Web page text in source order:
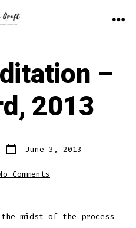
–
2013
Post
date June 3, 2013
Comments
Daily
2013
midst of the process